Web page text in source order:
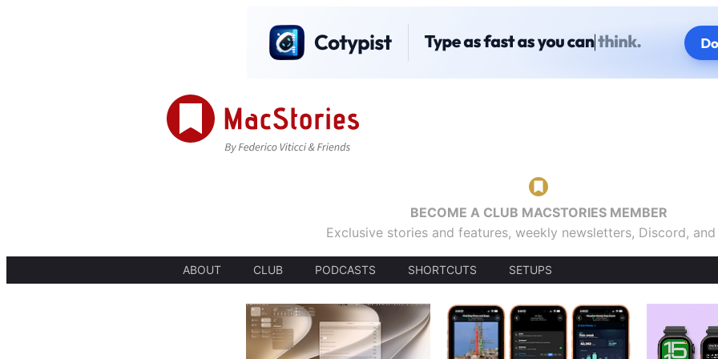
BECOME A CLUB MACSTORIES MEMBER
Exclusive stories and features, weekly newsletters, Discord,
ABOUT CLUB PODCASTS SHORTCUTS SETUPS